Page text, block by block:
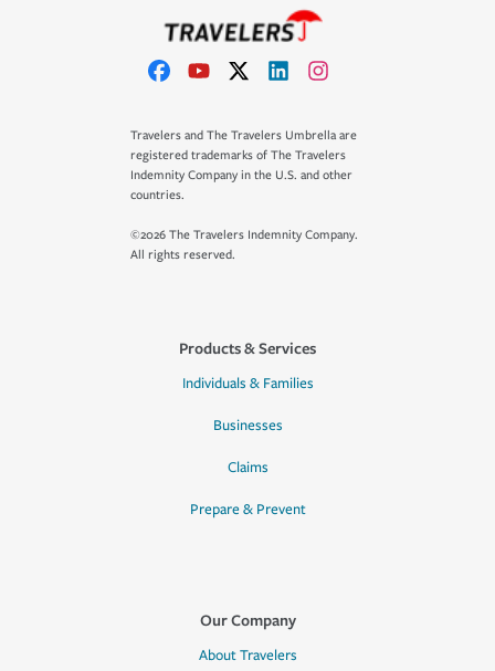
Travelers and The Travelers Umbrella are
registered trademarks of The Travelers
Indemnity Company in the U.S. and other
countries.
©2026 The Travelers Indemnity Company.
All rights reserved.
Products & Services
Individuals & Families
Businesses
Claims
Prepare & Prevent
Our Company
About Travelers